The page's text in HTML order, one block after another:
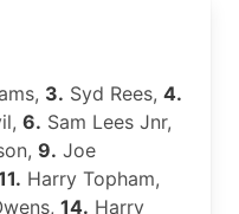
3. Syd Rees, 4.
6. Sam Lees Jnr,
9. Joe
Harry Topham,
14. Harry